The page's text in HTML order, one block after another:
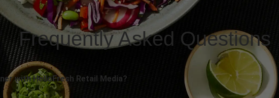
Frequently Asked Questions
with HelloFresh Retail Media?